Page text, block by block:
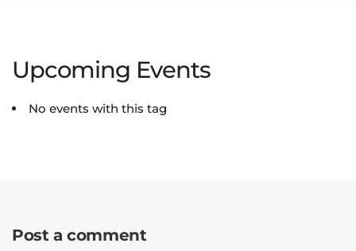
Upcoming Events
No events with this tag
Post a comment